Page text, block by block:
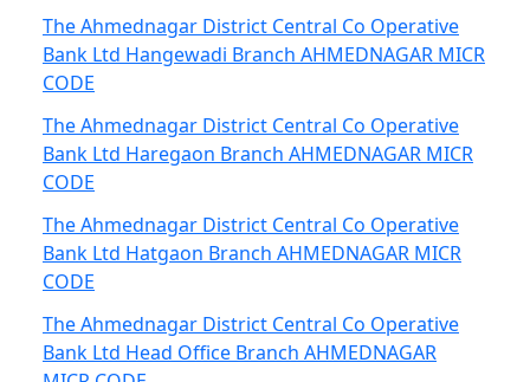
The Ahmednagar District Central Co Operative
Bank Ltd Hangewadi Branch AHMEDNAGAR MICR
CODE
The Ahmednagar District Central Co Operative
Bank Ltd Haregaon Branch AHMEDNAGAR MICR
CODE
The Ahmednagar District Central Co Operative
Bank Ltd Hatgaon Branch AHMEDNAGAR MICR
CODE
The Ahmednagar District Central Co Operative
Bank Ltd Head Office Branch AHMEDNAGAR